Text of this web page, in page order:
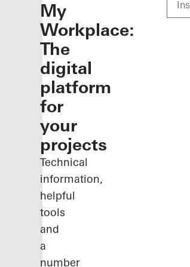
My
Workplace:
The
digital
platform
for
your
projects
Technical
information,
helpful
tools
and
a
number